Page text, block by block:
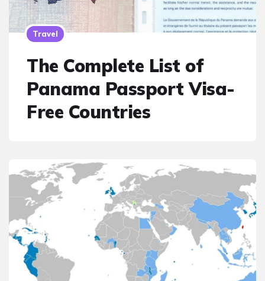
Travel
The Complete List of
Panama Passport Visa-
Free Countries